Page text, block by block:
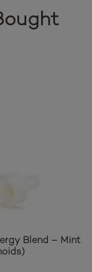
mg CBD)